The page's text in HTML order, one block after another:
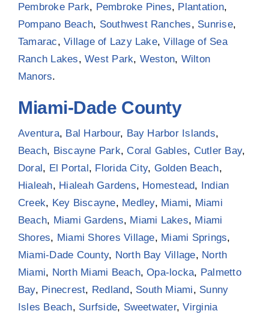
Pembroke Park, Pembroke Pines, Plantation,
Pompano Beach, Southwest Ranches, Sunrise,
Tamarac,Village of Lazy Lake,Village of Sea
Ranch Lakes,West Park, Weston, Wilton
Manors.
Miami-Dade County
Aventura, Bal Harbour, Bay Harbor Islands,
Beach, Biscayne Park, Coral Gables, Cutler Bay,
Doral, El Portal, Florida City, Golden Beach,
Hialeah, Hialeah Gardens, Homestead, Indian
Creek, Key Biscayne, Medley, Miami, Miami
Beach, Miami Gardens, Miami Lakes, Miami
Shores, Miami Shores Village, Miami Springs,
Miami-Dade County, North Bay Village, North
Miami, North Miami Beach,Opa-locka, Palmetto
Bay, Pinecrest, Redland, South Miami, Sunny
Isles Beach, Surfside, Sweetwater,Virginia